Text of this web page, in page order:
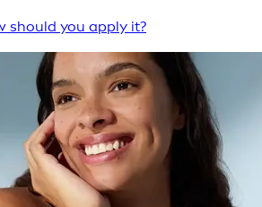
should you apply it?